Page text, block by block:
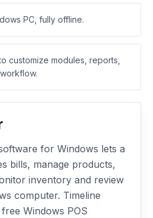
PC, fully offline.
customize modules, reports,
for Windows lets a
bills, manage products,
inventory and review
computer. Timeline
Windows POS